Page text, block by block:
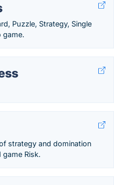
Puzzle, Strategy, Single
game.
strategy and domination
Risk.